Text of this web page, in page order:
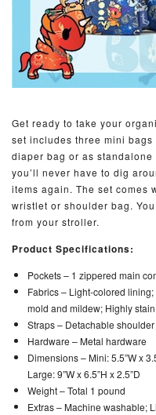
Get ready to take your
set includes three mini
diaper bag or as standalone
you’ll never have to dig
items again. The set comes
wristlet or shoulder bag.
from your stroller.
Product Specifications:
Pockets – 1 zippered main
Fabrics – Light-colored
mold and mildew; Highly
Straps – Detachable
Hardware –Metal hardware
Dimensions –Mini: 5.5”W x
Large: 9”W x 6.5”H x 2.5”D
Weight –Total 1 pound
Extras –Machine washable;